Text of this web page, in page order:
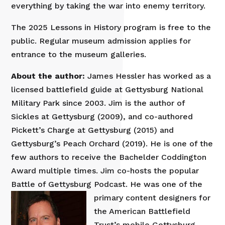
everything by taking the war into enemy territory.
The 2025 Lessons in History program is free to the
public. Regular museum admission applies for
entrance to the museum galleries.
About the author: James Hessler has worked as a
licensed battlefield guide at Gettysburg National
Military Park since 2003. Jim is the author of
Sickles at Gettysburg (2009), and co-authored
Pickett’s Charge at Gettysburg (2015) and
Gettysburg’s Peach Orchard (2019). He is one of the
few authors to receive the Bachelder Coddington
Award multiple times. Jim co-hosts the popular
Battle of Gettysburg Podcast. He was one of the
primary content designers for
the American Battlefield